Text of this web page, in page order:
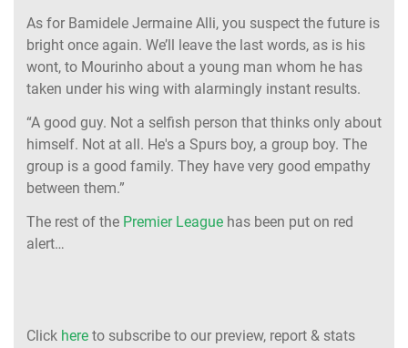
As for Bamidele Jermaine Alli, you suspect the future is
bright once again. We’ll leave the last words, as is his
wont, to Mourinho about a young man whom he has
taken under his wing with alarmingly instant results.
“A good guy. Not a selfish person that thinks only about
himself. Not at all. He's a Spurs boy, a group boy. The
group is a good family. They have very good empathy
between them.”
The rest of the Premier League has been put on red
alert…
Click here to subscribe to our preview, report & stats